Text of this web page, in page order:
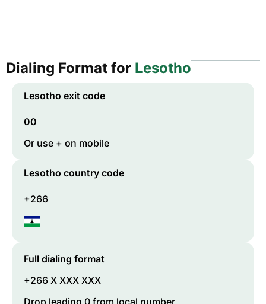
Dialing Format for Lesotho
Lesotho exit code
00
Or use + on mobile
Lesotho country code
+266
Full dialing format
+266 X XXX XXX